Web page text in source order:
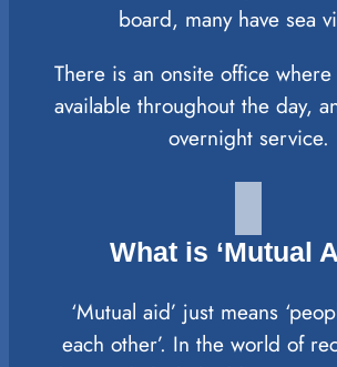
board, many have sea
There is an onsite office
available throughout the day,
overnight service.
What is ‘Mutual
‘Mutual aid’ just means
each other’. In the world of